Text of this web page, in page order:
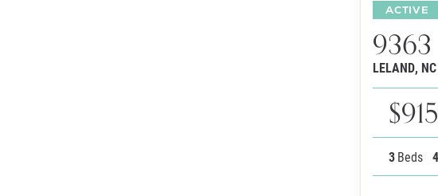
ACTIVE
9363
LELAND, NC
3Beds 4